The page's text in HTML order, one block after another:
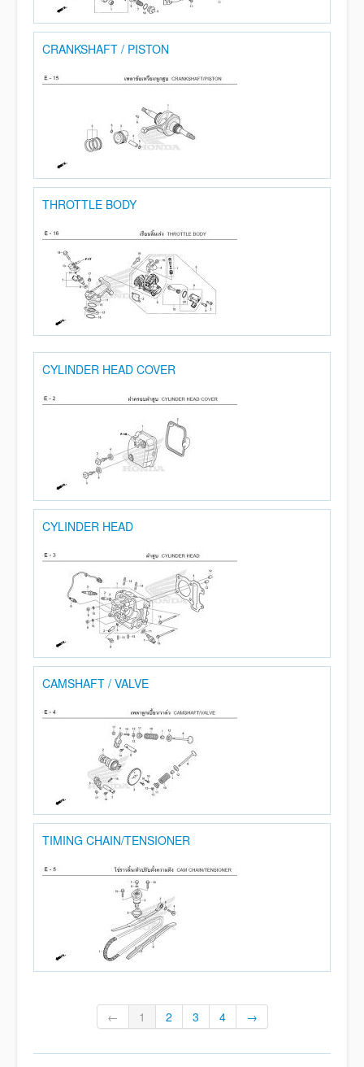
CRANKSHAFT / PISTON
THROTTLE BODY
CYLINDER HEAD COVER
CYLINDER HEAD
CAMSHAFT / VALVE
TIMING CHAIN/TENSIONER
← 1 2 3 4 →